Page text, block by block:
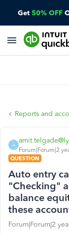
Get 50% OFF
Reports and
A
Forum|Forum|2
QUESTION
Auto entry
"Checking"
balance
these
Forum|Forum|2